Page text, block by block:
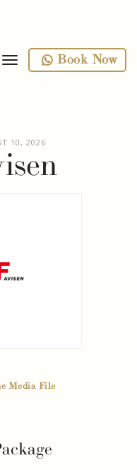
toggle navigation
Book Now
10, 2026
Media File